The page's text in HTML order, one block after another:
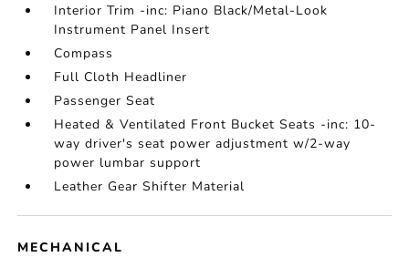
Interior Trim -inc: Piano Black/Metal-Look
Instrument Panel Insert
Compass
Full Cloth Headliner
Passenger Seat
Heated & Ventilated Front Bucket Seats -inc: 10-
way driver's seat power adjustment w/2-way
power lumbar support
Leather Gear Shifter Material
MECHANICAL